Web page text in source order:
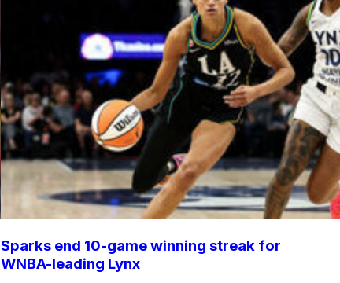
Sparks end 10-game winning streak for
WNBA-leading Lynx